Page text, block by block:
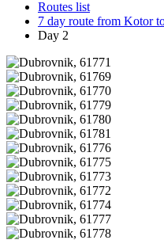
Routes list
7 day route from Kotor
Day 2